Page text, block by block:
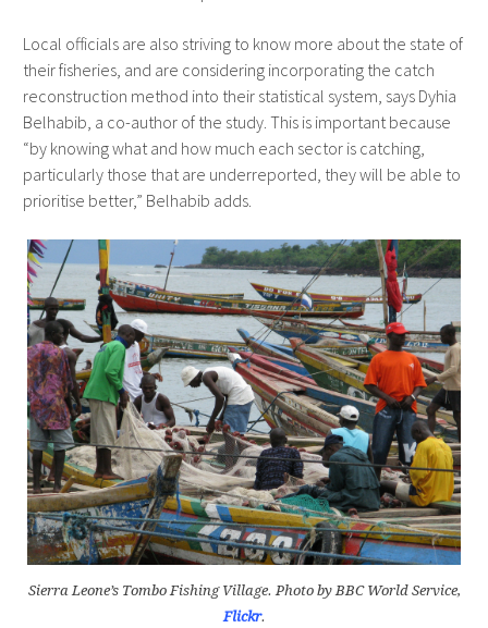
Local officials are also striving to know more about the state of
their fisheries, and are considering incorporating the catch
reconstruction method into their statistical system, says Dyhia
Belhabib, a co-author of the study. This is important because
“by knowing what and how much each sector is catching,
particularly those that are underreported, they will be able to
prioritise better,” Belhabib adds.
Sierra Leone’s Tombo Fishing Village. Photo by BBC World Service,
Flickr.